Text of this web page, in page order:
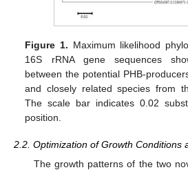
Figure 1. Maximum likelihood
16S rRNA gene sequences
between the potential PHB-
and closely related species from
The scale bar indicates 0.02
position.
2.2. Optimization of Growth Conditions
The growth patterns of the two